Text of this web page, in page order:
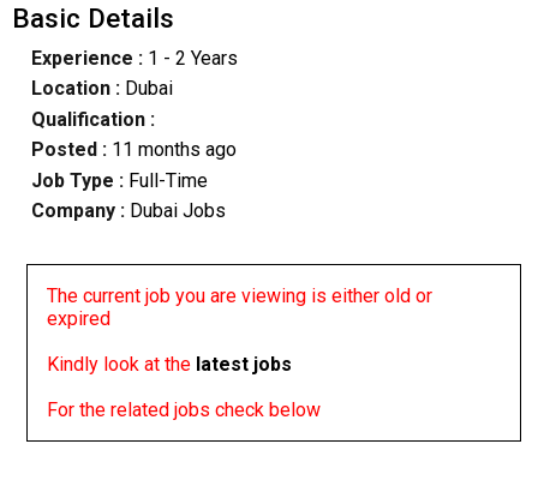
Basic Details
Experience :1 - 2 Years
Location :Dubai
Qualification :
Posted : 11 months ago
Job Type : Full-Time
Company :Dubai Jobs
The current job you are viewing is either old or
expired
Kindly look at the latest jobs
For the related jobs check below